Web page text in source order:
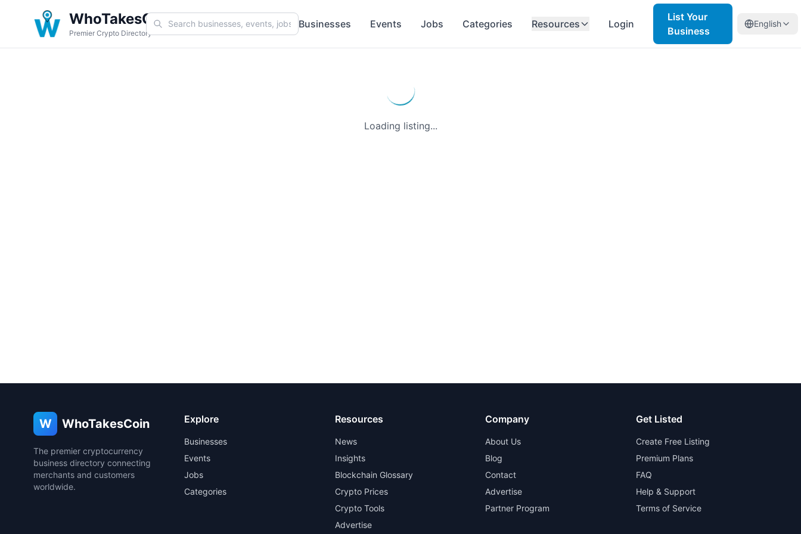
WhoTakesCoin
Premier Crypto Directory
Businesses Events Jobs Categories Resources Login
List Your
Business
English
Loading listing...
W WhoTakesCoin
The premier cryptocurrency
business directory connecting
merchants and customers
worldwide.
Explore
Businesses
Events
Jobs
Categories
Resources
News
Insights
Blockchain Glossary
Crypto Prices
Crypto Tools
Advertise
Company
About Us
Blog
Contact
Advertise
Partner Program
Get Listed
Create Free Listing
Premium Plans
FAQ
Help & Support
Terms of Service